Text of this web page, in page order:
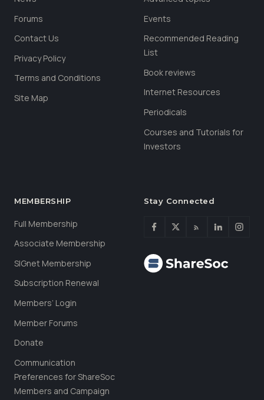
Forums
Contact Us
Privacy Policy
Terms and Conditions
Site Map
Events
Recommended Reading
List
Book reviews
Internet Resources
Periodicals
Courses and Tutorials for
Investors
MEMBERSHIP
Full Membership
Associate Membership
SIGnet Membership
Subscription Renewal
Members’ Login
Member Forums
Donate
Communication
Preferences for ShareSoc
Members and Campaign
Stay Connected